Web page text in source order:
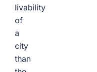
livability
of
a
city
than